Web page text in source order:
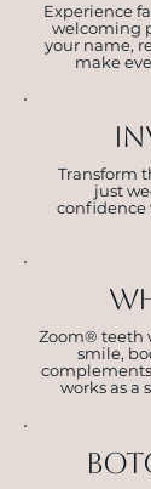
Experience
welcoming
your name,
make
Transform
just
confidence
Zoom® teeth
smile,
works as a